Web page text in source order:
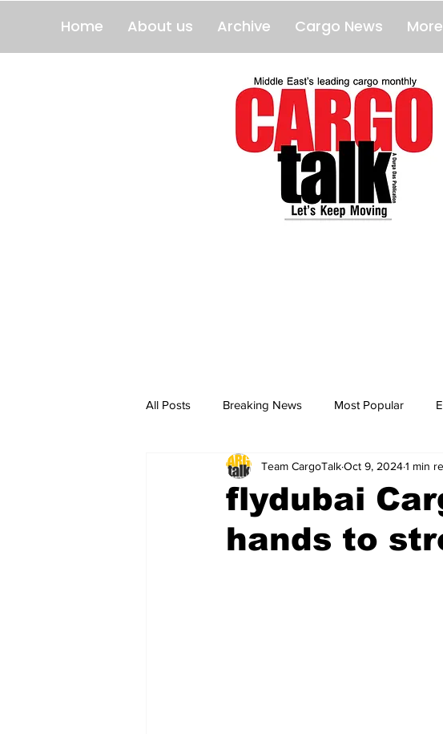
Home About us Archive Cargo News More
All Posts Breaking News Most Popular
breaking news Breaking News breaking
flydubai
hands to
Team CargoTalkOct 9, 20241 min